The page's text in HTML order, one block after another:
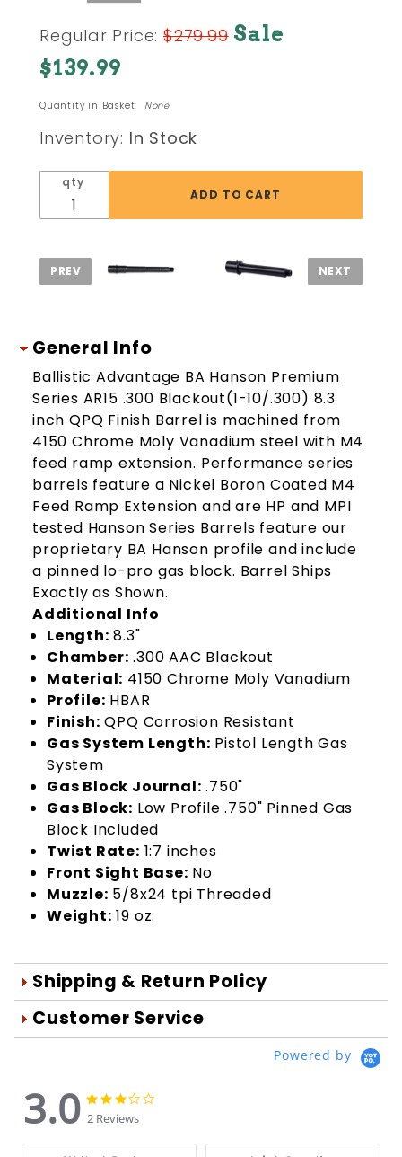
Purchase
Ballistic
Advantage
Premium
AR15 .300
(1-10/.300)
8.3 inch
QPQ Finish
Regular Price:$279.99 Sale
$139.99
Quantity in Basket: None
Inventory: In Stock
qty
General Info
Ballistic Advantage BA Hanson Premium
Series AR15 .300 Blackout(1-10/.300) 8.3
inch QPQ Finish Barrel is machined from
4150 Chrome Moly Vanadium steel with M4
feed ramp extension. Performance series
barrels feature a Nickel Boron Coated M4
Feed Ramp Extension and are HP and MPI
tested Hanson Series Barrels feature our
proprietary BA Hanson profile and include
a pinned lo-pro gas block. Barrel Ships
Exactly as Shown.
Additional Info
Length: 8.3"
Chamber: .300 AAC Blackout
Material: 4150 Chrome Moly Vanadium
Profile: HBAR
Finish: QPQ Corrosion Resistant
Gas System Length: Pistol Length Gas
System
Gas Block Journal: .750"
Gas Block: Low Profile .750" Pinned Gas
Block Included
Twist Rate: 1:7 inches
Front Sight Base: No
Muzzle: 5/8x24 tpi Threaded
Weight: 19 oz.
Shipping & Return Policy
Orders are generally shipped within 1
day after your order is processed.
Orders are processed Mon-Fri during
normal business hours.
You may return damaged or
defective merchandise within 10 days
Customer Service
Use the form below to email us your
questions about products, online
orders, store experiences and more.
Powered by
3.0
3.0
star
2 Reviews